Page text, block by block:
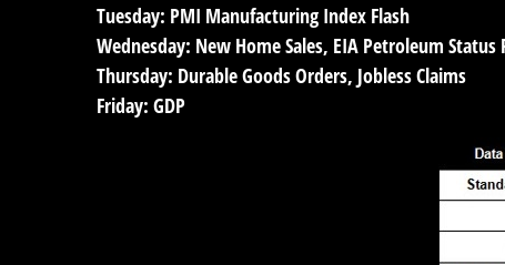
Tuesday: PMI Manufacturing Index Flash
Wednesday: New Home Sales, EIA Petroleum Status
Thursday: Durable Goods Orders, Jobless Claims
Friday: GDP